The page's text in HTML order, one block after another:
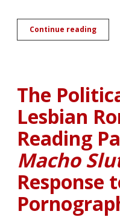
Continue reading
and
in
The
Lesbian
Reading
Macho
Response